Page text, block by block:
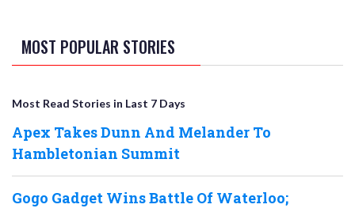
MOST POPULAR STORIES
Most Read Stories in Last 7 Days
Apex Takes Dunn And Melander To
Hambletonian Summit
Gogo Gadget Wins Battle Of Waterloo;